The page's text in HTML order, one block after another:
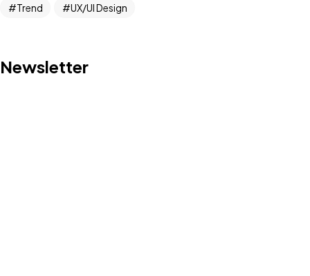
Trend UX/UI Design
Newsletter